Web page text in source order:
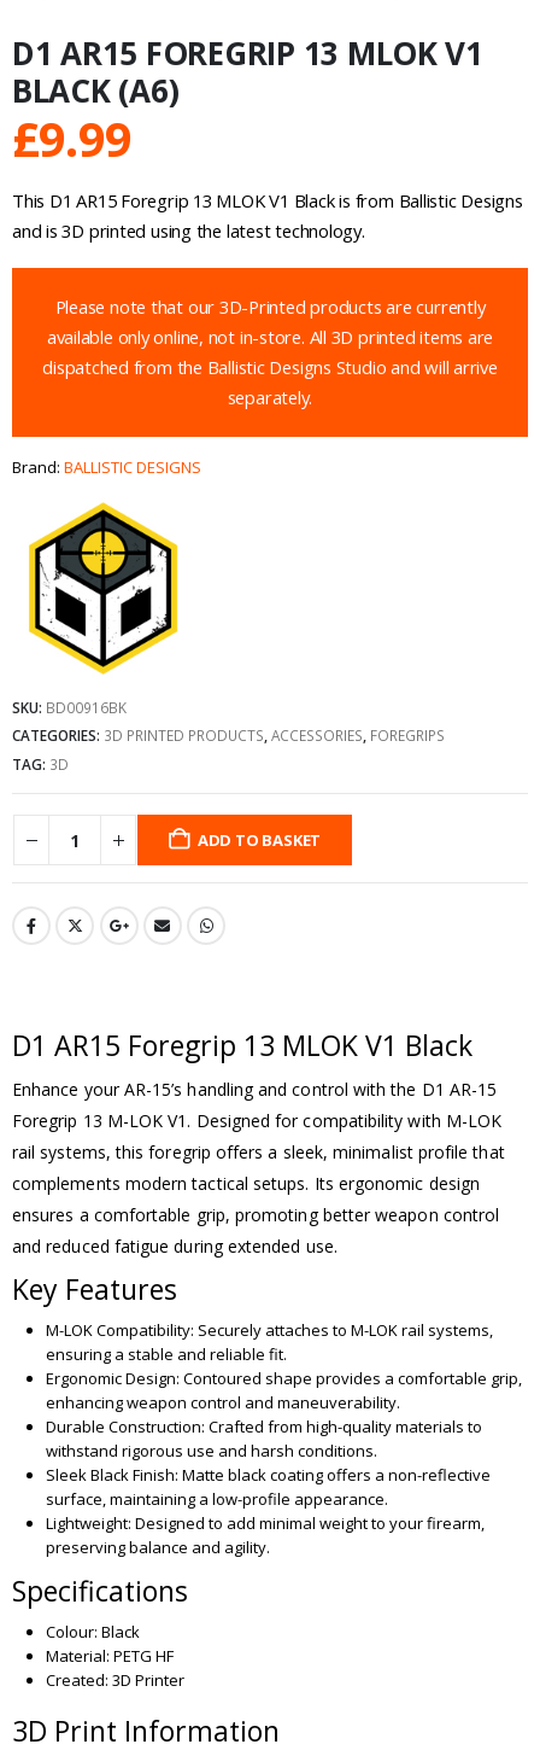
D1 AR15 FOREGRIP 13 MLOK V1
BLACK (A6)
£9.99
This D1 AR15 Foregrip 13 MLOK V1 Black is from Ballistic Designs
and is 3D printed using the latest technology.
Please note that our 3D-Printed products are currently
available only online, not in-store. All 3D printed items are
dispatched from the Ballistic Designs Studio and will arrive
separately.
Brand: BALLISTIC DESIGNS
SKU: BD00916BK
CATEGORIES: 3D PRINTED PRODUCTS,ACCESSORIES, FOREGRIPS
TAG: 3D
ADD TO BASKET
D1 AR15 Foregrip 13 MLOK V1 Black
Enhance your AR-15’s handling and control with the D1 AR-15
Foregrip 13 M-LOK V1. Designed for compatibility with M-LOK
rail systems, this foregrip offers a sleek, minimalist profile that
complements modern tactical setups. Its ergonomic design
ensures a comfortable grip, promoting better weapon control
and reduced fatigue during extended use.
Key Features
M-LOK Compatibility: Securely attaches to M-LOK rail systems,
ensuring a stable and reliable fit.
Ergonomic Design: Contoured shape provides a comfortable grip,
enhancing weapon control and maneuverability.
Durable Construction: Crafted from high-quality materials to
withstand rigorous use and harsh conditions.
Sleek Black Finish: Matte black coating offers a non-reflective
surface, maintaining a low-profile appearance.
Lightweight: Designed to add minimal weight to your firearm,
preserving balance and agility.
Specifications
Colour: Black
Material: PETG HF
Created: 3D Printer
3D Print Information